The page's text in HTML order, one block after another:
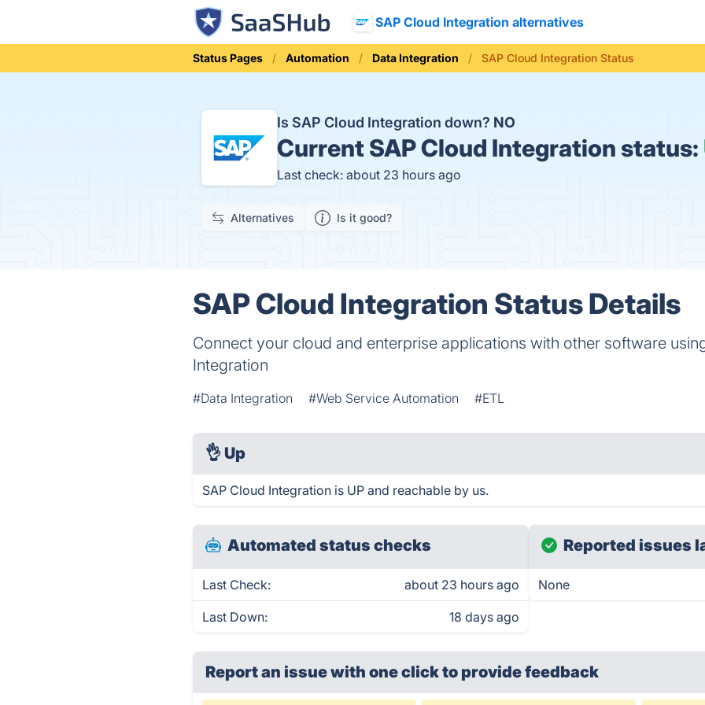
SAP Cloud Integration alternatives
Status Pages Automation Data Integration SAP Cloud Integration Status
Is SAP Cloud Integration down? NO
Current SAP Cloud Integration status:
Last check: about 23 hours ago
Alternatives Is it good?
SAP Cloud Integration Status Details
Connect your cloud and enterprise applications with other software
Integration
#Data Integration #Web Service Automation #ETL
👌 Up
SAP Cloud Integration is UP and reachable by us.
Automated status checks
Last Check: about 23 hours ago
Last Down: 18 days ago
Reported issues
None
Report an issue with one clickto provide feedback